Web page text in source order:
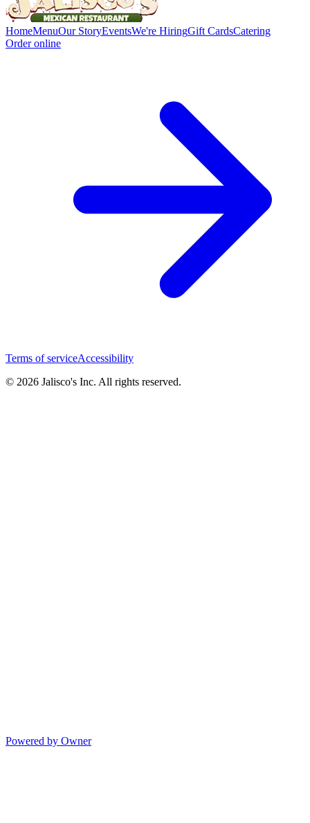
HomeMenuOur StoryEventsWe're HiringGift CardsCatering
Order online
Terms of serviceAccessibility
© 2026 Jalisco's Inc. All rights reserved.
Powered by Owner